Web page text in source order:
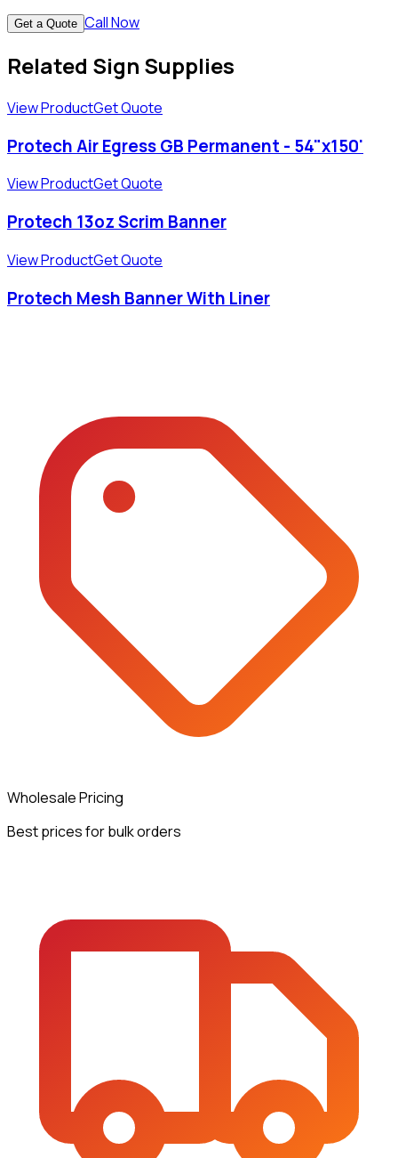
Get a Quote Call Now
Related Sign Supplies
View ProductGet Quote
Protech Air Egress GB Permanent - 54"x150'
View ProductGet Quote
Protech 13oz Scrim Banner
View ProductGet Quote
Protech Mesh Banner With Liner
Wholesale Pricing
Best prices for bulk orders